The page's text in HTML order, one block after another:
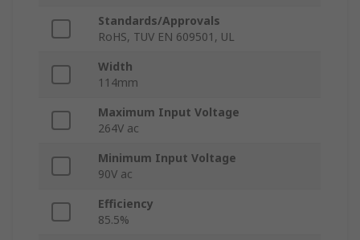
Standards/Approvals
RoHS, TUV EN 609501, UL
Width
114mm
Maximum Input Voltage
264V ac
Minimum Input Voltage
90V ac
Efficiency
85.5%